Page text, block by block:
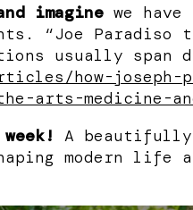
imagine we have
“Joe
usually span
how-joseph-
arts-medicine-
A
modern life